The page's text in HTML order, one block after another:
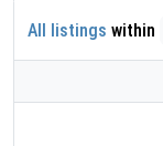
All listings within